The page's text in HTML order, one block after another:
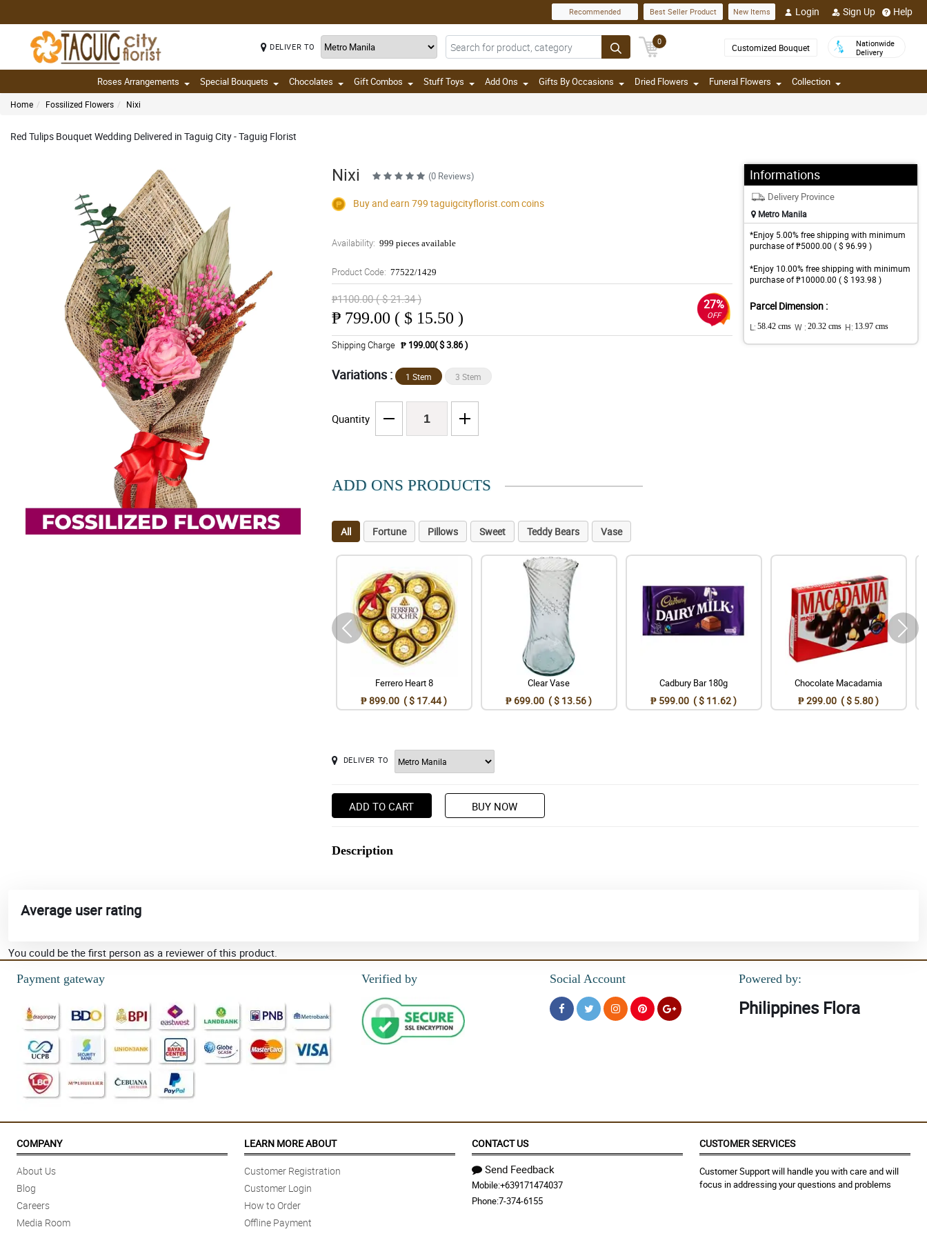
Recommended Best Seller Product New Items Login Sign Up Help
DELIVER TO
0
Customized Bouquet
Nationwide
Delivery
Roses Arrangements Special Bouquets Chocolates Gift Combos Stuff Toys Add Ons Gifts By Occasions Dried Flowers Funeral Flowers Collection
Home Fossilized Flowers Nixi
Red Tulips Bouquet Wedding Delivered in Taguig City - Taguig Florist
Nixi (0 Reviews)
Buy and earn 799 taguigcityflorist.comcoins
Availability: 999 pieces available
Product Code: 77522/1429
₱1100.00 ( $ 21.34 )
₱ 799.00 ( $ 15.50 )
27%
OFF
Shipping Charge ₱ 199.00( $ 3.86 )
Variations : 1 Stem 3 Stem
Quantity
Informations
Delivery Province
Metro Manila
*Enjoy 5.00% free shipping with minimum
purchase of ₱5000.00 ( $ 96.99 )
*Enjoy 10.00% free shipping with minimum
purchase of ₱10000.00 ( $ 193.98 )
Parcel Dimension :
L: 58.42 cms W : 20.32 cms H: 13.97 cms
ADD ONS PRODUCTS
All Fortune Pillows Sweet Teddy Bears Vase
Ferrero Heart 8
₱ 899.00 ( $ 17.44 )
Clear Vase
₱ 699.00 ( $ 13.56 )
Cadbury Bar 180g
₱ 599.00 ( $ 11.62 )
Chocolate Macadamia
₱ 299.00 ( $ 5.80 )
DELIVER TO
ADD TO CART BUY NOW
Description
Average user rating
You could be the first person as a reviewer of this product.
Payment gateway
Verified by Social Account Powered by:
Philippines Flora
COMPANY
About Us
Blog
Careers
Media Room
LEARN MORE ABOUT
Customer Registration
Customer Login
How to Order
Offline Payment
CONTACT US
Send Feedback
Mobile:+639171474037
Phone:7-374-6155
CUSTOMER SERVICES
Customer Support will handle you with care and will
focus in addressing your questions and problems